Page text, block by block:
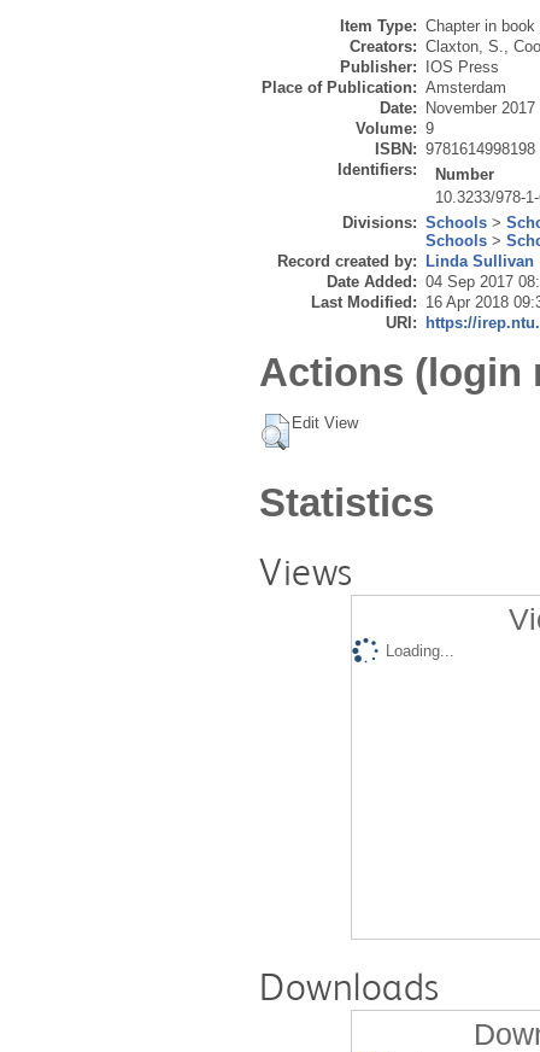
Item Type: Chapter in book
Creators: Claxton, S.,
Publisher:
IOS Press
Place of Publication: Amsterdam
Date:
November 2017
Volume: 9
ISBN: 9781614998198
Identifiers:
Number
10.3233/978-
Divisions: Schools >
Schools >
Record created by:
Linda Sullivan
Date Added: 04 Sep 2017
Last Modified: 16 Apr 2018
URI:
https://
Actions (login
Edit View
Statistics
Views
Loading...
Downloads